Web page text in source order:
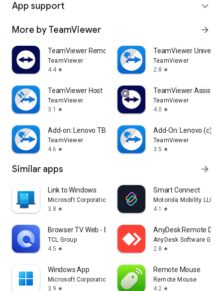
App support expand_more
More by TeamViewer arrow_forward
TeamViewer Remote Control
TeamViewer
4.4 star
TeamViewer
TeamViewer
2.8 star
TeamViewer Host
TeamViewer
3.1
star
TeamViewer Assist
TeamViewer
4.0 star
Add-on: Lenovo TB 8505F
TeamViewer
4.6 star
Add-On: Lenovo (c)
TeamViewer
3.5 star
Similar apps arrow_forward
Link to Windows
Microsoft Corporation
3.8 star
Smart Connect
Motorola Mobility LLC.
4.1
star
Browser TV Web - BrowseHere
TCL Group
4.5 star
AnyDesk Remote
AnyDesk Software
2.8 star
Windows App
Microsoft Corporation
3.9 star
Remote Mouse
Remote Mouse
4.2 star